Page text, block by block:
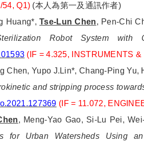
54, Q1) (本人為第一及通訊作者)
Huang*,Tse-Lun Chen, Pen-Chi
Robot System with
(IF = 4.325, INSTRUMENTS
Chen, Yupo J.Lin*, Chang-Ping Yu,
and stripping process
(IF = 11.072,
, Meng-Yao Gao, Si-Lu Pei,
for Urban Watersheds Using